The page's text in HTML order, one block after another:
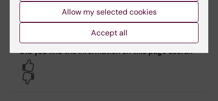
The Research Disseminator (PDF, 70.26 KB)
Did you find the information on this page useful?
Allow my selected cookies
Accept all